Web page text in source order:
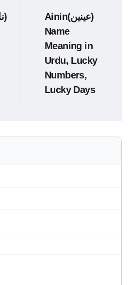
Ainin(عینین)
Name
Meaning in
Urdu, Lucky
Numbers,
Lucky Days